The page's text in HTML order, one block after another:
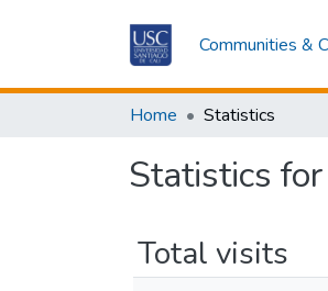
Communities &
Home Statistics
Statistics
Total visits